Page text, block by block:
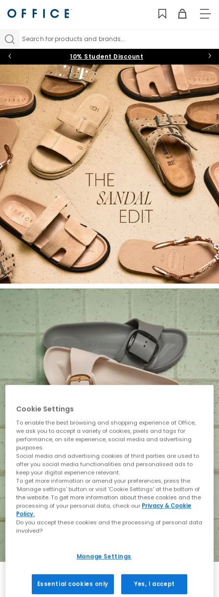
Search for products and brands...
10% Student Discount
Cookie Settings
To enable the best browsing and shopping experience at Office,
we ask you to accept a variety of cookies, pixels and tags for
performance, on site experience, social media and advertising
purposes.
Social media and advertising cookies of third parties are used to
offer you social media functionalities and personalised ads to
keep your digital experience relevant.
To get more information or amend your preferences, press the
‘Manage settings’ button or visit 'Cookie Settings' at the bottom of
the website. To get more information about these cookies and the
processing of your personal data, check our Privacy & Cookie
Policy.
Do you accept these cookies and the processing of personal data
involved?
Manage Settings
Essential cookies only Yes, I accept